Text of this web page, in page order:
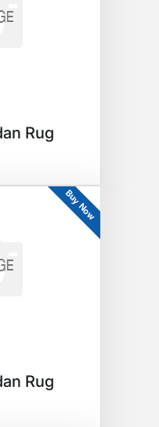
Rug
Buy Now
Rug